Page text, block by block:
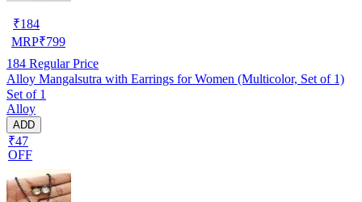
₹184
MRP₹799
184 Regular Price
Alloy Mangalsutra with Earrings for Women (Multicolor, Set of 1)
Set of 1
Alloy
ADD
₹47
OFF